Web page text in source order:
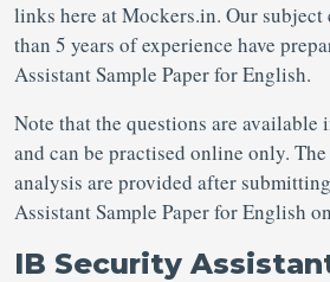
links here at Mockers.in. Our
than 5 years of experience have
Assistant Sample Paper for English.
Note that the questions are available
and can be practised online only.
analysis are provided after
Assistant Sample Paper for English
IB Security